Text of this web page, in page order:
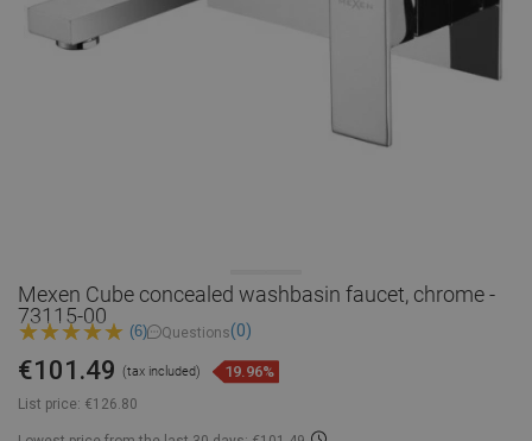
Mexen Cube concealed washbasin faucet, chrome -
73115-00
(6) Questions(0)
List price: €126.80
€101.49 (tax included) 19.96%